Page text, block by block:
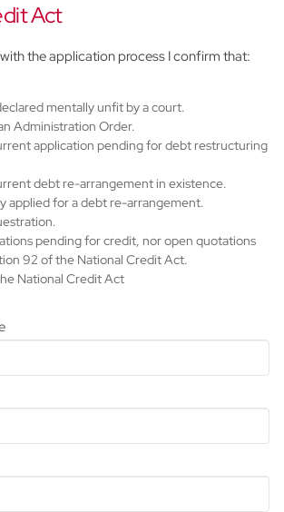
Act
the application process I confirm that:
mentally unfit by a court.
Administration Order.
application pending for debt restructuring
debt re-arrangement in existence.
applied for a debt re-arrangement.
pending for credit, nor open quotations
92 of the National Credit Act.
National Credit Act